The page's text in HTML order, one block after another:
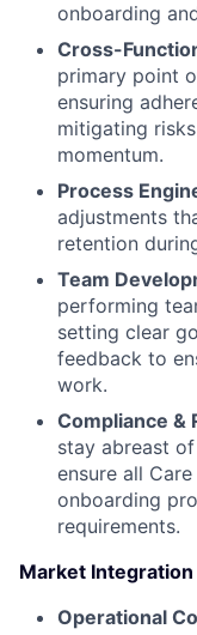
onboarding
Cross-
primary point
ensuring
mitigating
momentum.
Process
adjustments
retention
Team
performing
setting clear
feedback to
work.
Compliance &
stay abreast
ensure all
onboarding
requirements.
Market Integration
Operational